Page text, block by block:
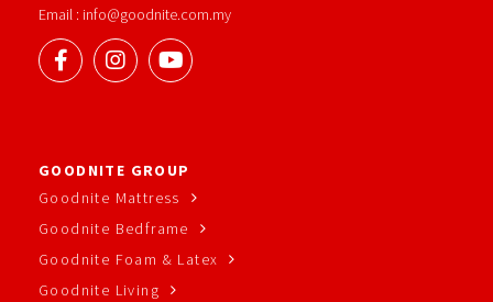
Email : info@goodnite.com.my
GOODNITE GROUP
Goodnite Mattress
Goodnite Bedframe
Goodnite Foam & Latex
Goodnite Living